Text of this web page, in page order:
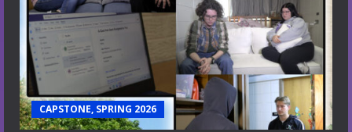
CAPSTONE, SPRING 2026